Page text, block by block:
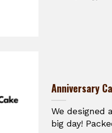
Anniversary
We designed
big day!